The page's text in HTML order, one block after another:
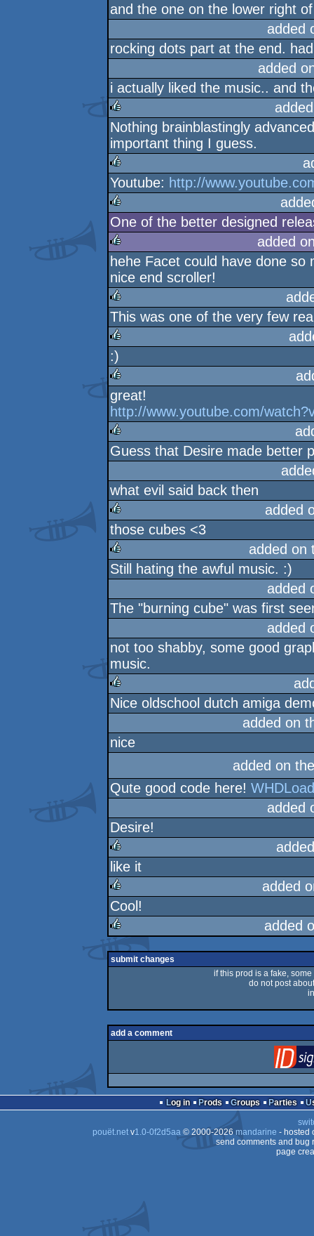
and the one on the lower right
added
rocking dots part at the end.
added
i actually liked the music.. and
rulez
Nothing brainblastingly
important thing I guess.
rulez
Youtube: http://
rulez
One of the better designed
rulez
added
hehe Facet could have done so
nice end scroller!
rulez
This was one of the very few
rulez
:)
rulez
great!
http://www.youtube.com/
rulez
Guess that Desire made better
what evil said back then
rulez
added
those cubes <3
rulez
added on
Still hating the awful music. :)
added
The "burning cube" was first
added
not too shabby, some good
music.
rulez
Nice oldschool dutch amiga
added on
nice
added on
Qute good code here!
added
Desire!
rulez
like it
rulez
added
Cool!
rulez
added
submit changes
if this prod is a fake,
do not post
add a comment
Log in Prods Groups Parties
pouët.netv1.0-0f2d5aa© 2000-2026 mandarine - hosted
send comments and bug
page